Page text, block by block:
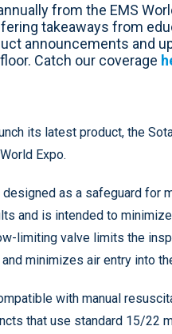
from the EMS
takeaways from
announcements and
Catch our coverage
its latest product, the
Expo.
as a safeguard for
and is intended to
limiting valve limits the
minimizes air entry into
with manual
that use standard 15/22